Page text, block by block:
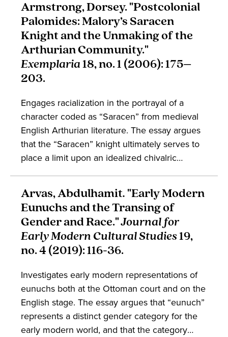
contexts, and how the reception of medieval
Arabic materials reads a sexual binary into
older works. The article engages
conversations in the study of gender, Islam,
race, and Arabic.
Armstrong, Dorsey. "Postcolonial
Palomides: Malory’s Saracen
Knight and the Unmaking of the
Arthurian Community."
Exemplaria 18, no. 1 (2006): 175–
203.
Engages racialization in the portrayal of a
character coded as “Saracen” from medieval
English Arthurian literature. The essay argues
that the “Saracen” knight ultimately serves to
place a limit upon an idealized chivalric
The work engages the study of conversion,
embodiment, and medieval English literature.
Arvas, Abdulhamit. "Early Modern
Eunuchs and the Transing of
Gender and Race."Journal for
Early Modern Cultural Studies 19,
no. 4 (2019): 116-36.
Investigates early modern representations of
eunuchs both at the Ottoman court and on the
English stage. The essay argues that “eunuch”
represents a distinct gender category for the
early modern world, and that the category